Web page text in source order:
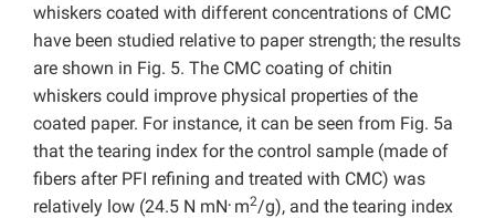
whiskers coated with different concentrations of CMC
have been studied relative to paper strength; the results
are shown in Fig. 5. The CMC coating of chitin
whiskers could improve physical properties of the
coated paper. For instance, it can be seen from Fig. 5a
that the tearing index for the control sample (made of
fibers after PFI refining and treated with CMC) was
relatively low (24.5 N mN. m2/g), and the tearing index